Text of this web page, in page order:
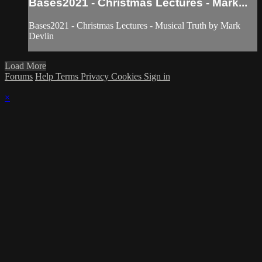
Bases2021 - Christmas Lectures - Mark...
Bases2021 - Christmas Lectures - Musical Truth by Mark
Devlin
Load More
Forums Help Terms Privacy Cookies Sign in
×